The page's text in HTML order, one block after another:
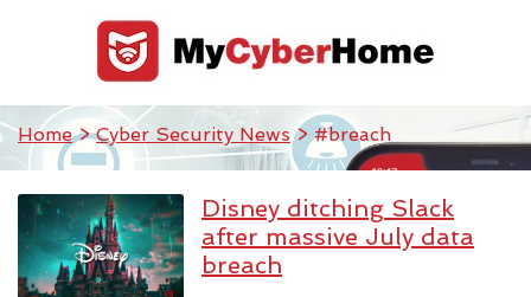
Home>Cyber Security News> #breach
Disney ditching Slack
after massive July data
breach